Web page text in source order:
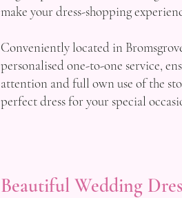
make your dress-shopping
Conveniently located in
personalised one-to-one service,
attention and full own use of the
perfect dress for your special
Beautiful Wedding